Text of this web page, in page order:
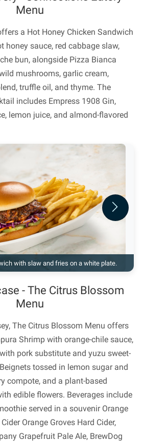
Menu
a Hot Honey Chicken Sandwich
honey sauce, red cabbage slaw,
bun, alongside Pizza Bianca
mushrooms, garlic cream,
truffle oil, and thyme. The
includes Empress 1908 Gin,
lemon juice, and almond-flavored
with slaw and fries on a white plate.
Next
- The Citrus Blossom
Menu
The Citrus Blossom Menu offers
Shrimp with orange-chile sauce,
pork substitute and yuzu sweet-
tossed in lemon sugar and
compote, and a plant-based
edible flowers. Beverages include
served in a souvenir Orange
Orange Groves Hard Cider,
Grapefruit Pale Ale, BrewDog